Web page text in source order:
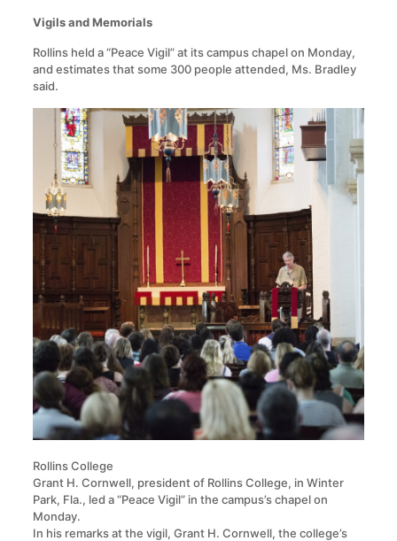
Vigils and Memorials
Rollins held a “Peace Vigil” at its campus chapel on Monday,
and estimates that some 300 people attended, Ms. Bradley
said.
Rollins College
Grant H. Cornwell, president of Rollins College, in Winter
Park, Fla., led a “Peace Vigil” in the campus’s chapel on
Monday.
In his remarks at the vigil, Grant H. Cornwell, the college’s